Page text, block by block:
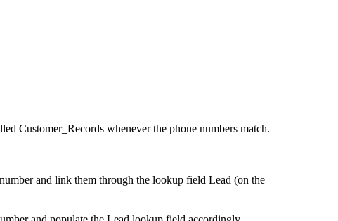
Customer_Records whenever the phone numbers match.
and link them through the lookup field Lead (on the